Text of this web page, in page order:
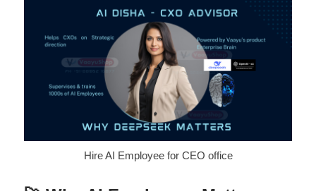
Hire AI Employee for CEO office